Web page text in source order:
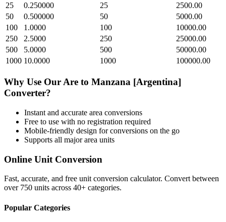
25
0.250000 25
2500.00
50
0.500000 50
5000.00
100
1.0000 100
10000.00
250
2.5000 250
25000.00
500
5.0000 500
50000.00
1000 10.0000 1000 100000.00
Why Use Our Are to Manzana [Argentina]
Converter?
Instant and accurate area conversions
Free to use with no registration required
Mobile-friendly design for conversions on the go
Supports all majorarea units
Online Unit Conversion
Fast, accurate, and free unit conversion calculator. Convert between
over 750 units across 40+ categories.
Popular Categories